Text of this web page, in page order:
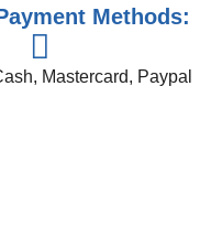
Methods:
Mastercard, Paypal